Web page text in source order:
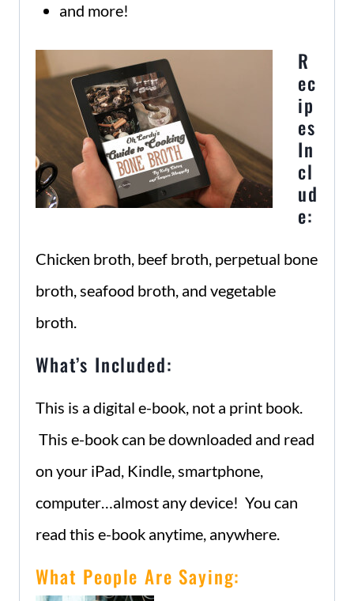
and more!
R
ec
ip
es
In
cl
ud
e:
Chicken broth, beef broth, perpetual bone
broth, seafood broth, and vegetable
broth.
What’s Included:
This is a digital e-book, not a print book.
This e-book can be downloaded and read
on your iPad, Kindle, smartphone,
computer…almost any device! You can
read this e-book anytime, anywhere.
What People Are Saying: